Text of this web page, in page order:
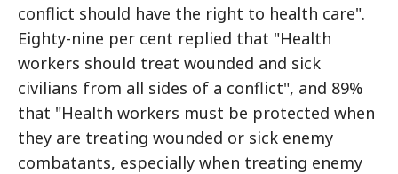
conflict should have the right to health care".
Eighty-nine per cent replied that "Health
workers should treat wounded and sick
civilians from all sides of a conflict", and 89%
that "Health workers must be protected when
they are treating wounded or sick enemy
combatants, especially when treating enemy